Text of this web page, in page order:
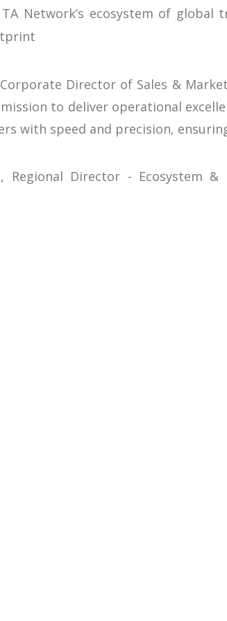
Network’s ecosystem of global
Director of Sales &
to deliver operational
with speed and precision,
Regional Director - Ecosystem